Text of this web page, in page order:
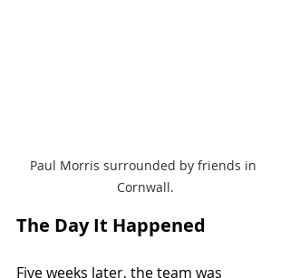
Paul Morris surrounded by friends in
Cornwall.
The Day It Happened
Five weeks later, the team was